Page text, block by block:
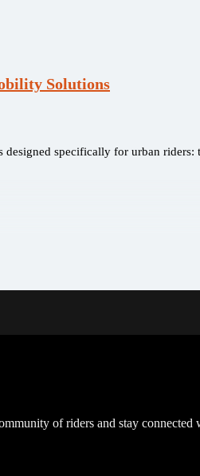
Solutions
specifically for urban riders:
of riders and stay